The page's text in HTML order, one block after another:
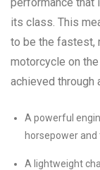
its class. This
to be the fastest,
motorcycle on
achieved through
A powerful
horsepower and
A lightweight